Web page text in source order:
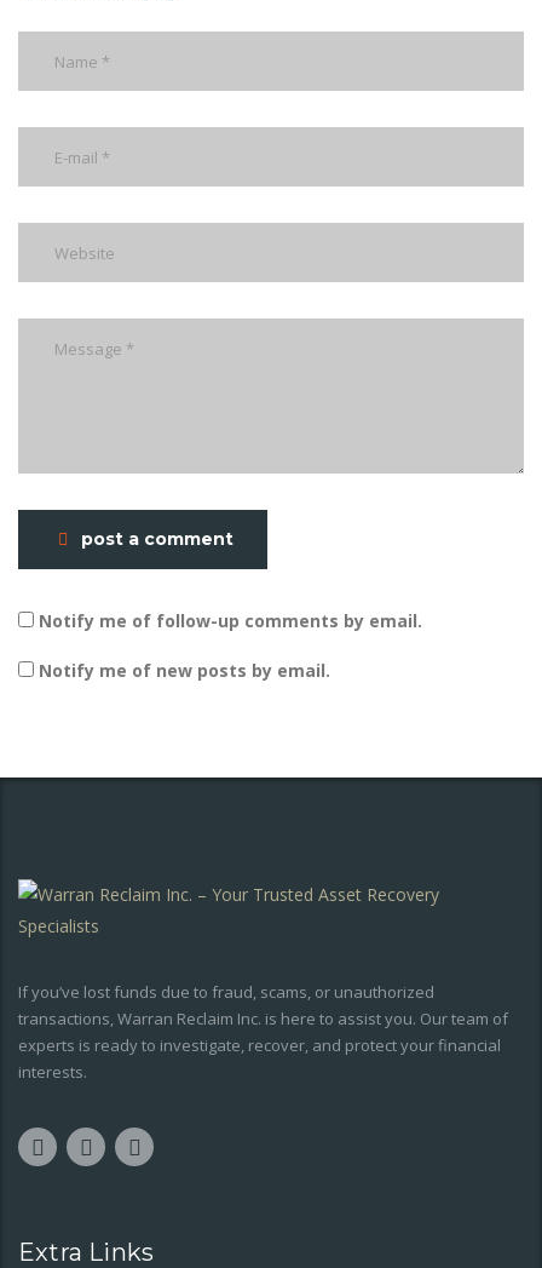
post a comment
Notify me of follow-up comments by email.
Notify me of new posts by email.
If you’ve lost funds due to fraud, scams, or unauthorized
transactions, Warran Reclaim Inc. is here to assist you. Our team of
experts is ready to investigate, recover, and protect your financial
interests.
Extra Links